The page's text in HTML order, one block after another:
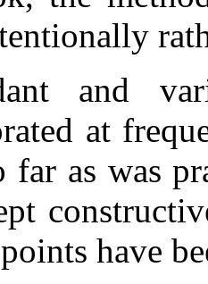
and
at
far as was
have